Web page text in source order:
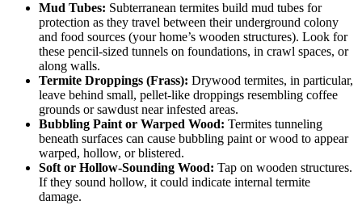
Mud Tubes: Subterranean termites build mud tubes for
protection as they travel between their underground colony
and food sources (your home’s wooden structures). Look for
these pencil-sized tunnels on foundations, in crawl spaces, or
along walls.
Termite Droppings (Frass): Drywood termites, in particular,
leave behind small, pellet-like droppings resembling coffee
grounds or sawdust near infested areas.
Bubbling Paint or Warped Wood: Termites tunneling
beneath surfaces can cause bubbling paint or wood to appear
warped, hollow, or blistered.
Soft or Hollow-Sounding Wood: Tap on wooden structures.
If they sound hollow, it could indicate internal termite
damage.